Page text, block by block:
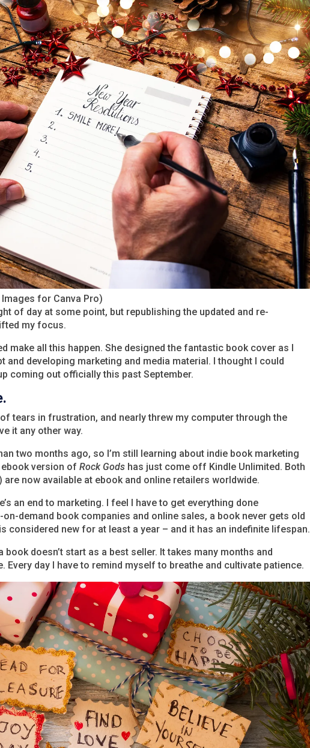
for Canva Pro)
of day at some point, but republishing the updated and re-
my focus.
make all this happen. She designed the fantastic book cover as I
and developing marketing and media material. I thought I could
coming out officially this past September.
tears in frustration, and nearly threw my computer through the
it any other way.
two months ago, so I’m still learning about indie book marketing
ebook version ofRock Gods has just come off Kindle Unlimited. Both
now available at ebook and online retailers worldwide.
an end to marketing. I feel I have to get everything done
demand book companies and online sales, a book never gets old
considered new for at least a year – and it has an indefinite lifespan.
book doesn’t start as a best seller. It takes many months and
Every day I have to remind myself to breathe and cultivate patience.